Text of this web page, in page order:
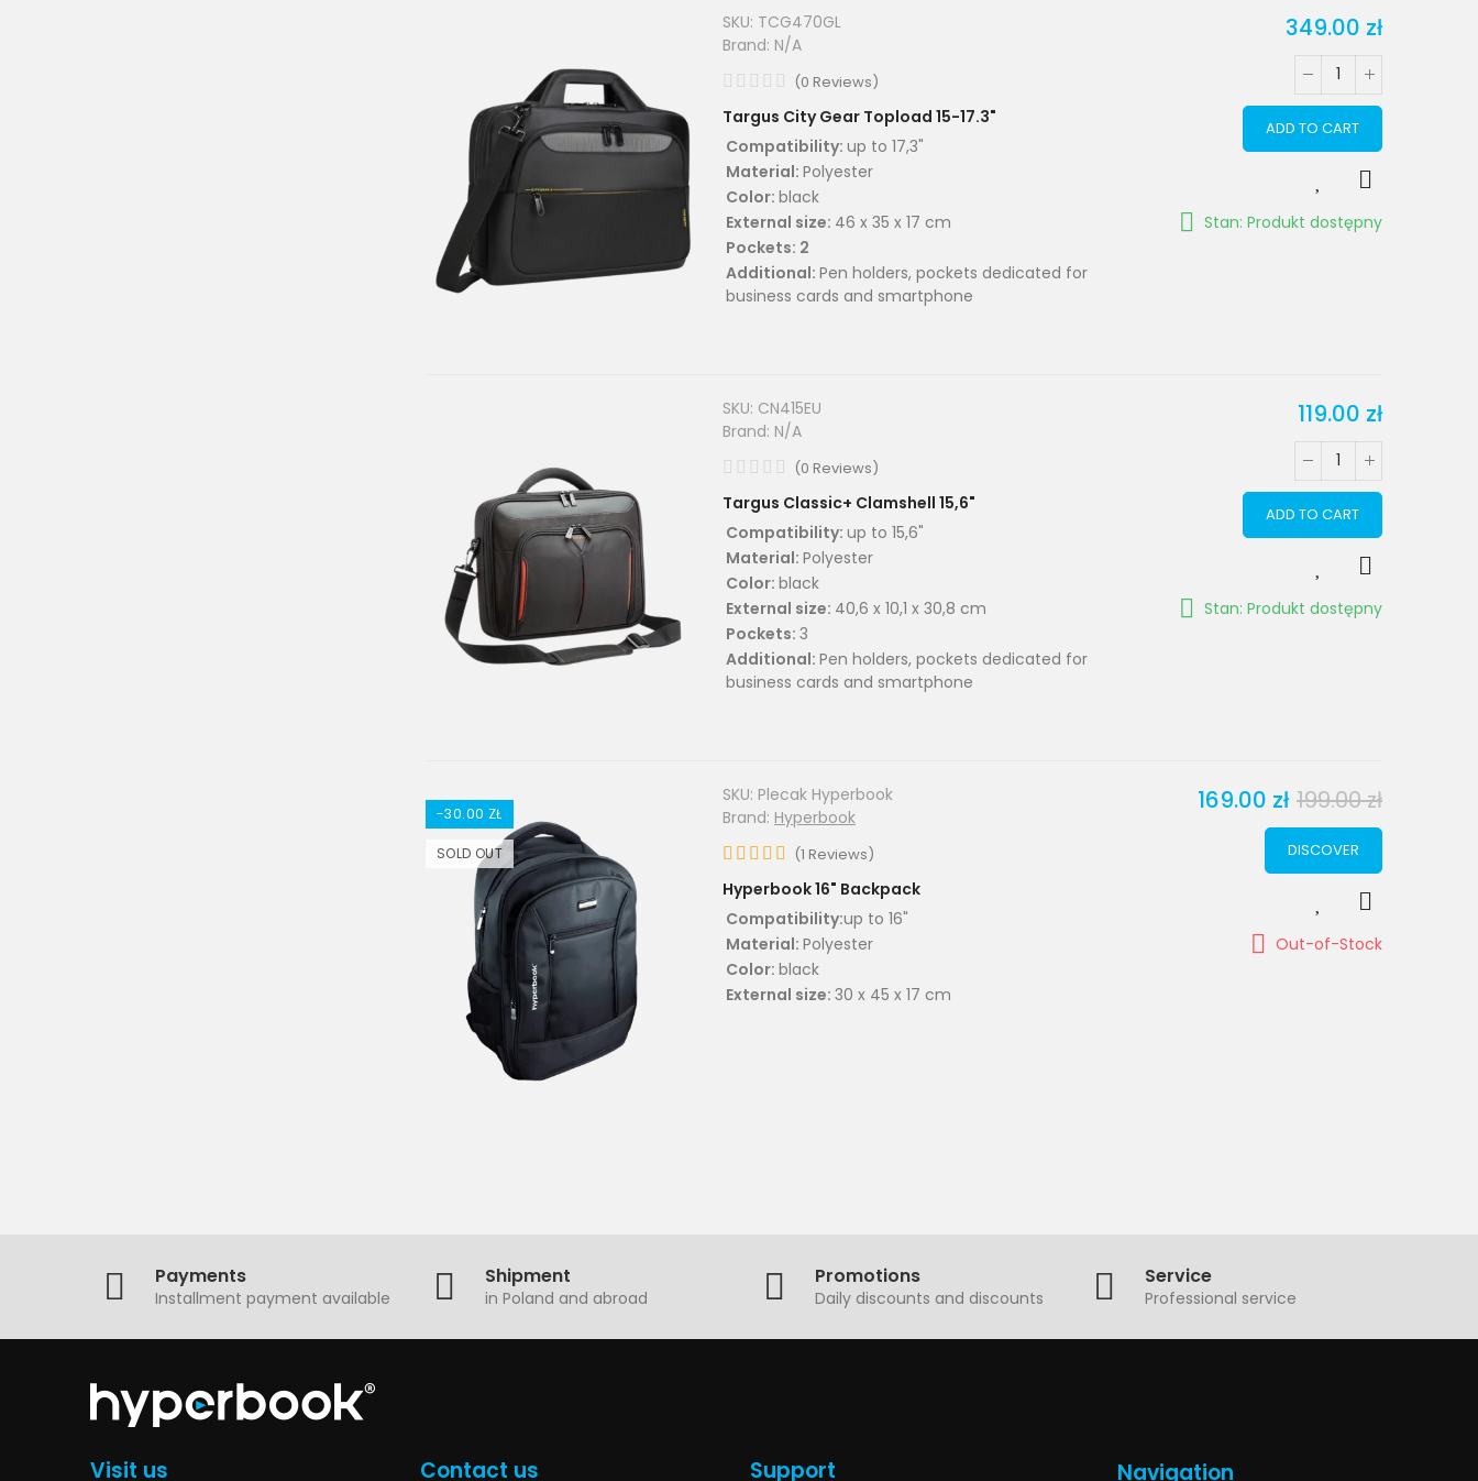
SKU: TCG470GL
Brand: N/A
(0 Reviews)
Targus City Gear Topload 15-17.3"
Compatibility: up to 17,3"
Material: Polyester
Color: black
External size: 46 x 35 x 17 cm
Pockets: 2
Additional: Pen holders, pockets dedicated for
business cards and smartphone
349.00 zł
ADD TO CART
Stan: Produkt dostępny
SKU: CN415EU
Brand: N/A
(0 Reviews)
Targus Classic+ Clamshell 15,6"
Compatibility: up to 15,6"
Material: Polyester
Color: black
External size: 40,6 x 10,1 x 30,8 cm
Pockets: 3
Additional: Pen holders, pockets dedicated for
business cards and smartphone
119.00 zł
ADD TO CART
Stan: Produkt dostępny
-30.00 ZŁ
SOLD OUT
SKU: Plecak Hyperbook
Brand: Hyperbook
(1 Reviews)
Hyperbook 16" Backpack
Compatibility:up to 16"
Material: Polyester
Color: black
External size: 30 x 45 x 17 cm
169.00 zł 199.00 zł
DISCOVER
Out-of-Stock
Payments
Installment payment available
Shipment
in Poland and abroad
Promotions
Daily discounts and discounts
Service
Professional service
Visit us Contact us Support Navigation